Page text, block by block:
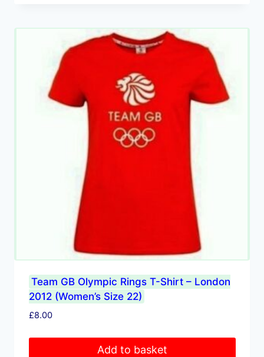
Team GB Olympic Rings T-Shirt – London
2012 (Women’s Size 22)
£8.00
Add to basket